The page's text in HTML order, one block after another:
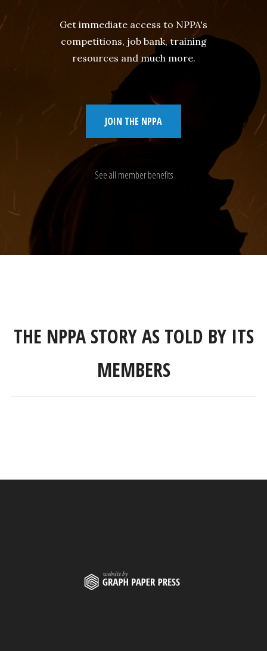
Get immediate access to NPPA's
competitions, job bank, training
resources and much more.
JOIN THE NPPA
See all member benefits
THE NPPA STORY AS TOLD BY ITS
MEMBERS